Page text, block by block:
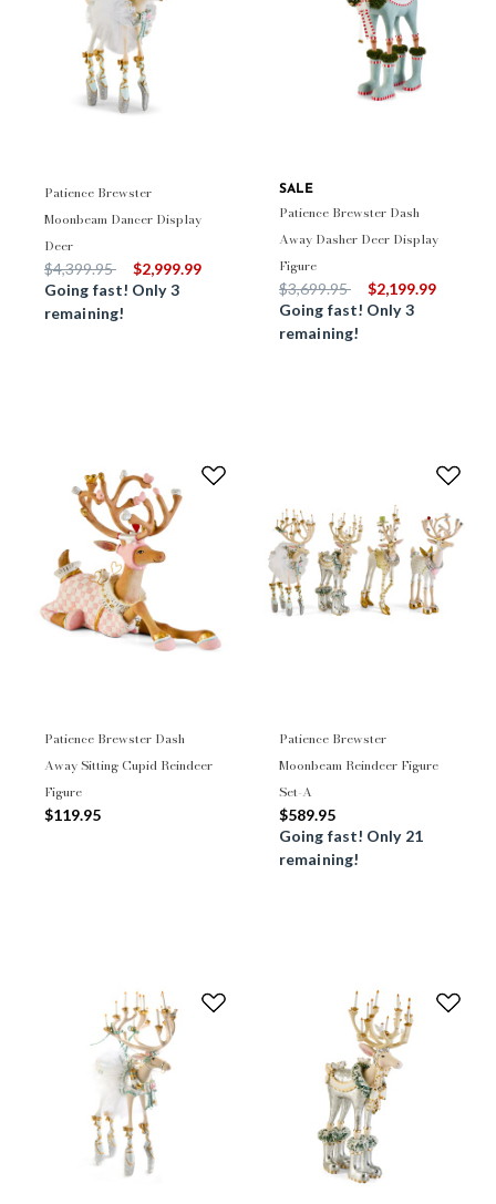
Patience Brewster
Moonbeam Dancer Display
Deer
Price reduced from
$4,399.95to
$2,999.99
Going fast! Only 3
remaining!
SALE
Patience Brewster Dash
Away Dasher Deer Display
Figure
Price reduced from
$3,699.95to
$2,199.99
Going fast! Only 3
remaining!
Patience Brewster Dash
Away Sitting Cupid Reindeer
Figure
$119.95
Patience Brewster
Moonbeam Reindeer Figure
Set-A
$589.95
Going fast! Only 21
remaining!